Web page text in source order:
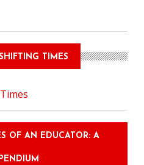
TIMES
OF AN EDUCATOR: A